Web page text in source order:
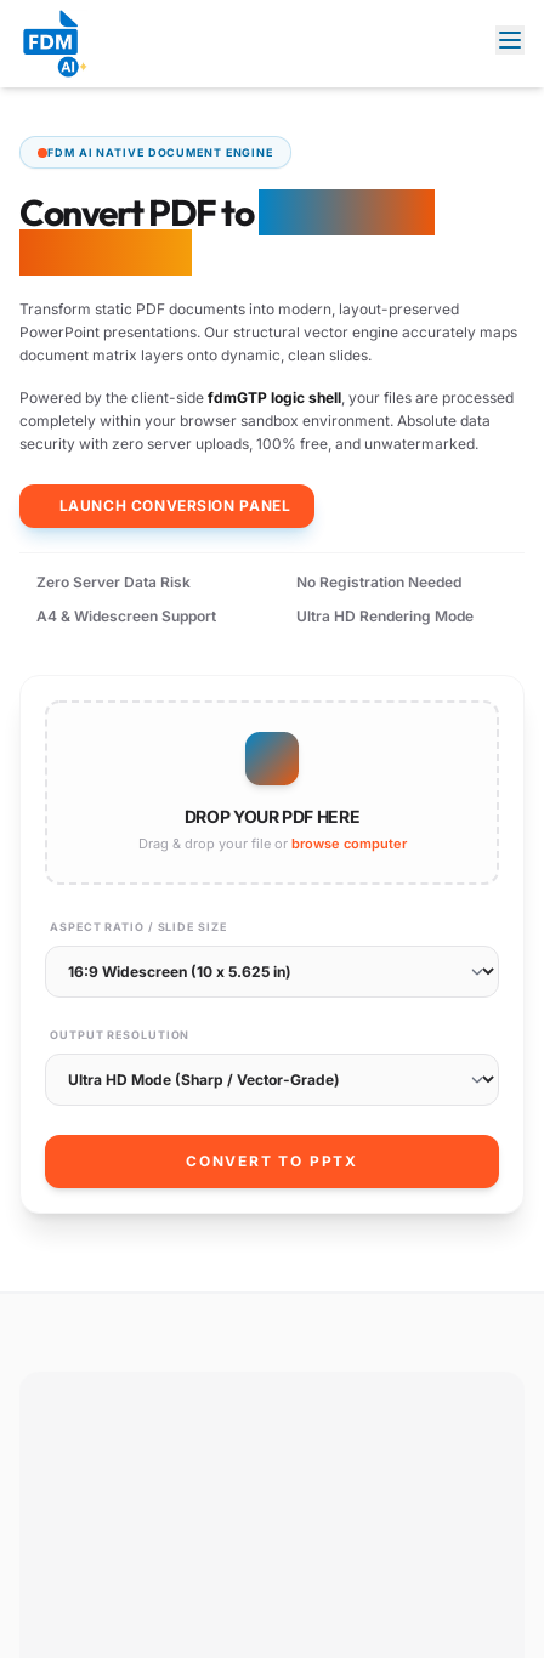
FDM AI NATIVE DOCUMENT ENGINE
Convert PDF to
Transform static PDF documents into modern, layout-preserved
PowerPoint presentations. Our structural vector engine accurately maps
document matrix layers onto dynamic, clean slides.
Powered by the client-side fdmGTP logic shell, your files are processed
completely within your browser sandbox environment. Absolute data
security with zero server uploads, 100% free, and unwatermarked.
LAUNCH CONVERSION PANEL
Zero Server Data Risk
No Registration Needed
A4 & Widescreen Support
Ultra HD Rendering Mode
DROP YOUR PDF HERE
Drag & drop your file or browse computer
ASPECT RATIO / SLIDE SIZE
OUTPUT RESOLUTION
CONVERT TO PPTX